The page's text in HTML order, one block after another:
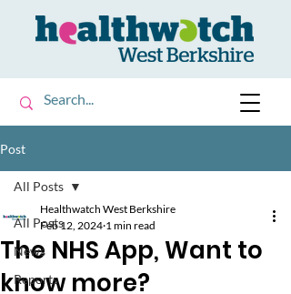
Post
All Posts
News
Reports
All Posts
The NHS App, Want to
know more?
Healthwatch West Berkshire
Feb 12, 2024 1 min read